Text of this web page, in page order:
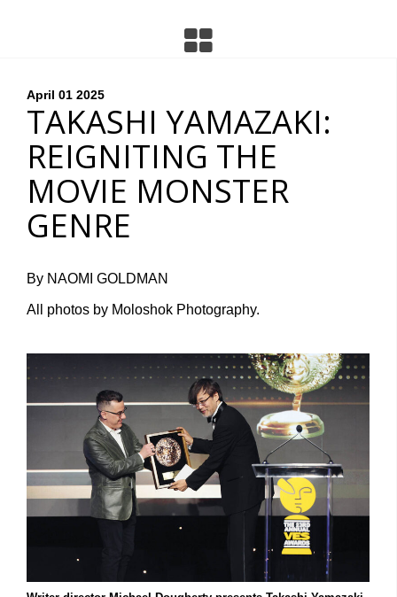
April 01 2025
TAKASHI YAMAZAKI:
REIGNITING THE
MOVIE MONSTER
GENRE
By NAOMI GOLDMAN
All photos by Moloshok Photography.